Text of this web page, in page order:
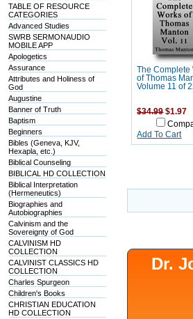
TABLE OF RESOURCE
CATEGORIES
Advanced Studies
SWRB SERMONAUDIO
MOBILE APP
Apologetics
Assurance
Attributes and Holiness of
God
Augustine
Banner of Truth
Baptism
Beginners
Bibles (Geneva, KJV,
Hexapla, etc.)
Biblical Counseling
BIBLICAL HD COLLECTION
Biblical Interpretation
(Hermeneutics)
Biographies and
Autobiographies
Calvinism and the
Sovereignty of God
CALVINISM HD
COLLECTION
CALVINIST CLASSICS HD
COLLECTION
Charles Spurgeon
Children's Books
CHRISTIAN EDUCATION
HD COLLECTION
The Complete
of Thomas
Volume 11 of
$34.99 $1.97
Add To Cart
Dr.